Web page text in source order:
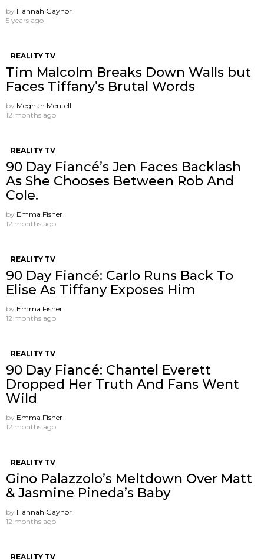
by Hannah Gaynor
5 years ago
REALITY TV
Tim Malcolm Breaks Down Walls but
Faces Tiffany’s Brutal Words
by Meghan Mentell
12 months ago
REALITY TV
90 Day Fiancé’s Jen Faces Backlash
As She Chooses Between Rob And
Cole.
by Emma Fisher
12 months ago
REALITY TV
90 Day Fiancé: Carlo Runs Back To
Elise As Tiffany Exposes Him
by Emma Fisher
12 months ago
REALITY TV
90 Day Fiancé: Chantel Everett
Dropped Her Truth And Fans Went
Wild
by Emma Fisher
12 months ago
REALITY TV
Gino Palazzolo’s Meltdown Over Matt
& Jasmine Pineda’s Baby
by Hannah Gaynor
12 months ago
REALITY TV